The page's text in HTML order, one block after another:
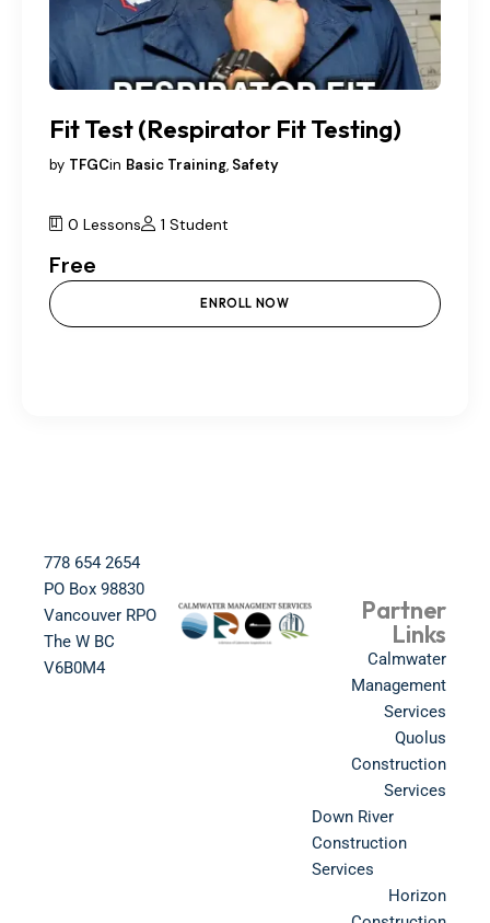
Fit Test (Respirator Fit Testing)
by TFGCin Basic Training, Safety
0 Lessons 1 Student
Free
ENROLL NOW
778 654 2654​
PO Box 98830​
Vancouver RPO
The W BC​
V6B0M4​
Partner
Links
Calmwater
Management
Services
Quolus
Construction
Services
Down River
Construction
Services
Horizon